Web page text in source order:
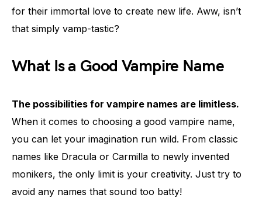
for their immortal love to create new life. Aww, isn’t
that simply vamp-tastic?
What Is a Good Vampire Name
The possibilities for vampire names are limitless.
When it comes to choosing a good vampire name,
you can let your imagination run wild. From classic
names like Dracula or Carmilla to newly invented
monikers, the only limit is your creativity. Just try to
avoid any names that sound too batty!